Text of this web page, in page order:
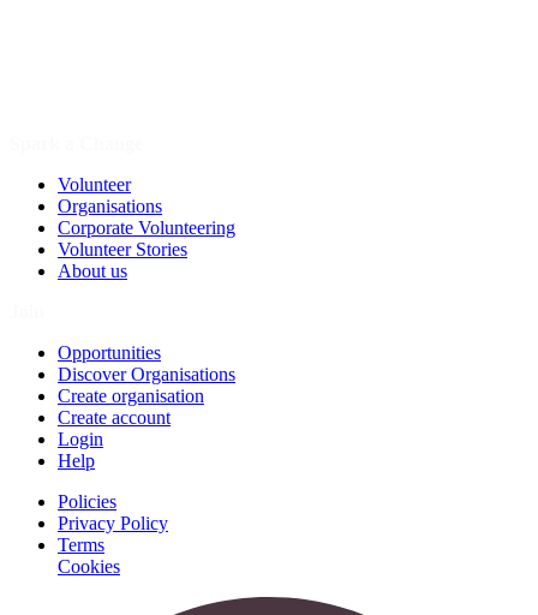
Volunteer
Organisations
Corporate Volunteering
Volunteer Stories
About us
Opportunities
Discover Organisations
Create organisation
Create account
Login
Help
Policies
Privacy Policy
Terms
Cookies